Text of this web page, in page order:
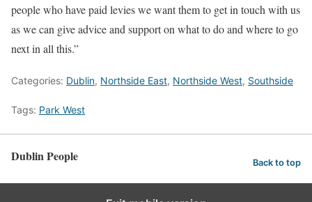
people who have paid levies we want them to get in touch with us
as we can give advice and support on what to do and where to go
next in all this.”
Categories: Dublin, Northside East, Northside West, Southside
Tags: Park West
Dublin People Back to top